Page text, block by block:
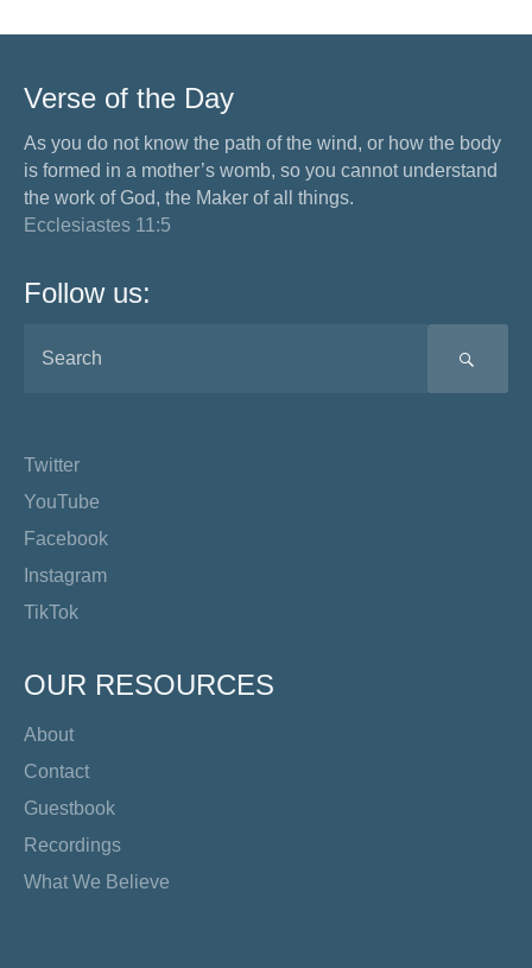
Verse of the Day
As you do not know the path of the wind, or how the body
is formed in a mother’s womb, so you cannot understand
the work of God, the Maker of all things.
Ecclesiastes 11:5
Follow us:
Twitter
YouTube
Facebook
Instagram
TikTok
OUR RESOURCES
About
Contact
Guestbook
Recordings
What We Believe